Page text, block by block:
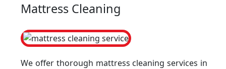
Mattress Cleaning
We offer thorough mattress cleaning services in